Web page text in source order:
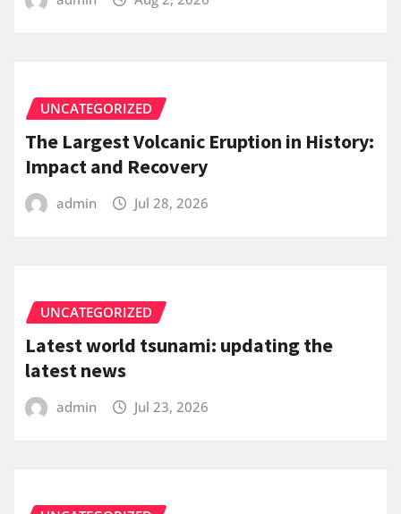
UNCATEGORIZED
The Largest Volcanic Eruption in History:
Impact and Recovery
admin Jul 28, 2026
UNCATEGORIZED
Latest world tsunami: updating the
latest news
admin Jul 23, 2026